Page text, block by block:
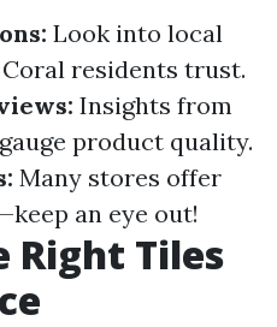
Look into local
residents trust.
Insights from
product quality.
Many stores offer
an eye out!
Right Tiles